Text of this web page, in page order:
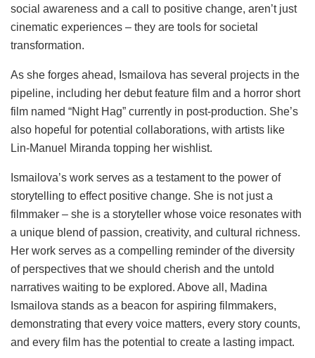
social awareness and a call to positive change, aren’t just
cinematic experiences – they are tools for societal
transformation.
As she forges ahead, Ismailova has several projects in the
pipeline, including her debut feature film and a horror short
film named “Night Hag” currently in post-production. She’s
also hopeful for potential collaborations, with artists like
Lin-Manuel Miranda topping her wishlist.
Ismailova’s work serves as a testament to the power of
storytelling to effect positive change. She is not just a
filmmaker – she is a storyteller whose voice resonates with
a unique blend of passion, creativity, and cultural richness.
Her work serves as a compelling reminder of the diversity
of perspectives that we should cherish and the untold
narratives waiting to be explored. Above all, Madina
Ismailova stands as a beacon for aspiring filmmakers,
demonstrating that every voice matters, every story counts,
and every film has the potential to create a lasting impact.